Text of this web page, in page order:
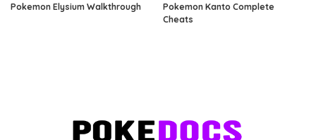
Pokemon Elysium Walkthrough
Pokemon Kanto Complete
Cheats